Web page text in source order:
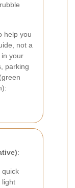
help you
not a
in your
parking
:
quick
light